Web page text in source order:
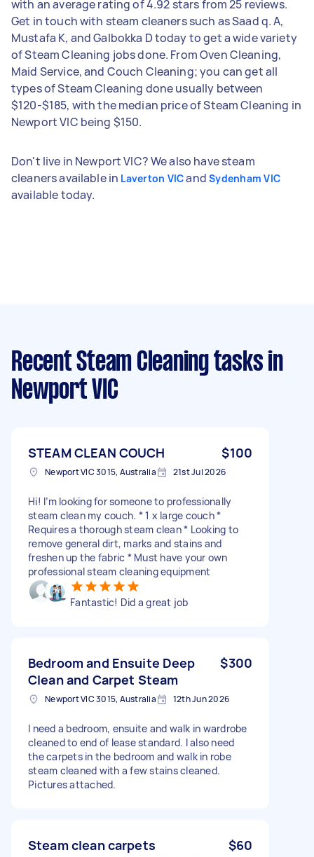
with an average rating of 4.92 stars from 25 reviews.
Get in touch with steam cleaners such as Saad q. A,
Mustafa K, and Galbokka D today to get a wide variety
of Steam Cleaning jobs done. From Oven Cleaning,
Maid Service, and Couch Cleaning; you can get all
types of Steam Cleaning done usually between
$120-$185, with the median price of Steam Cleaning in
Newport VIC being $150.
Don't live in Newport VIC? We also have steam
cleaners available in Laverton VICandSydenham VIC
available today.
Recent Steam Cleaning tasks in
Newport VIC
STEAM CLEAN COUCH $100
Newport VIC 3015, Australia 21st Jul 2026
Hi! I’m looking for someone to professionally
steam clean my couch. * 1 x large couch *
Requires a thorough steam clean * Looking to
remove general dirt, marks and stains and
freshen up the fabric * Must have your own
professional steam cleaning equipment
Fantastic! Did a great job
Bedroom and Ensuite Deep
Clean and Carpet Steam
$300
Newport VIC 3015, Australia 12th Jun 2026
I need a bedroom, ensuite and walk in wardrobe
cleaned to end of lease standard. I also need
the carpets in the bedroom and walk in robe
steam cleaned with a few stains cleaned.
Pictures attached.
Steam clean carpets $60